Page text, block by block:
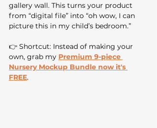
gallery wall. This turns your product
from “digital file” into “oh wow, I can
picture this in my child’s bedroom.”
👉 Shortcut: Instead of making your
own, grab my Premium 9-piece
Nursery Mockup Bundle now it's
FREE.